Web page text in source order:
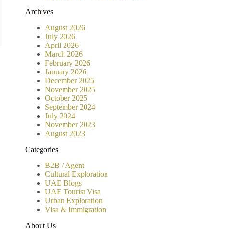
Archives
August 2026
July 2026
April 2026
March 2026
February 2026
January 2026
December 2025
November 2025
October 2025
September 2024
July 2024
November 2023
August 2023
Categories
B2B / Agent
Cultural Exploration
UAE Blogs
UAE Tourist Visa
Urban Exploration
Visa & Immigration
About Us